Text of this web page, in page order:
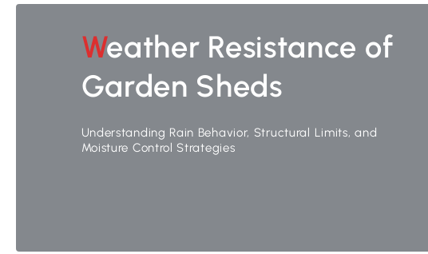
Weather Resistance of
Garden Sheds
Understanding Rain Behavior, Structural Limits, and
Moisture Control Strategies